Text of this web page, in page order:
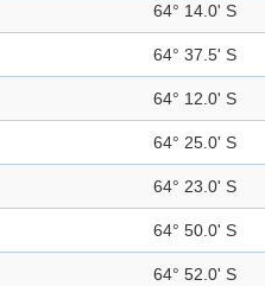
64° 14.0' S
64° 37.5' S
64° 12.0' S
64° 25.0' S
64° 23.0' S
64° 50.0' S
64° 52.0' S